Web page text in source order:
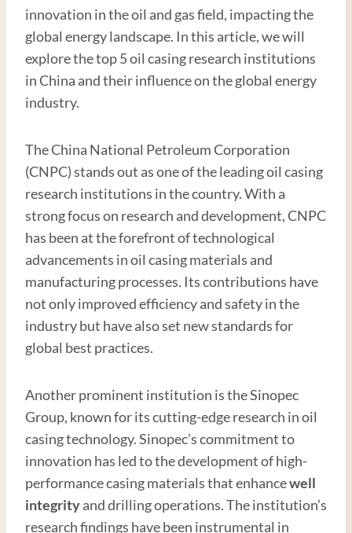
innovation in the oil and gas field, impacting the
global energy landscape. In this article, we will
explore the top 5 oil casing research institutions
in China and their influence on the global energy
industry.
The China National Petroleum Corporation
(CNPC) stands out as one of the leading oil casing
research institutions in the country. With a
strong focus on research and development, CNPC
has been at the forefront of technological
advancements in oil casing materials and
manufacturing processes. Its contributions have
not only improved efficiency and safety in the
industry but have also set new standards for
global best practices.
Another prominent institution is the Sinopec
Group, known for its cutting-edge research in oil
casing technology. Sinopec’s commitment to
innovation has led to the development of high-
performance casing materials that enhancewell
integrityand drilling operations. The institution’s
research findings have been instrumental in